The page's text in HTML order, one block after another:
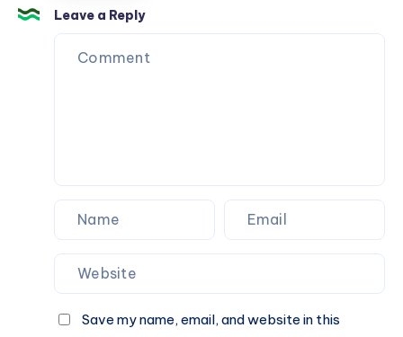
Leave a Reply
Save my name, email, and website in this